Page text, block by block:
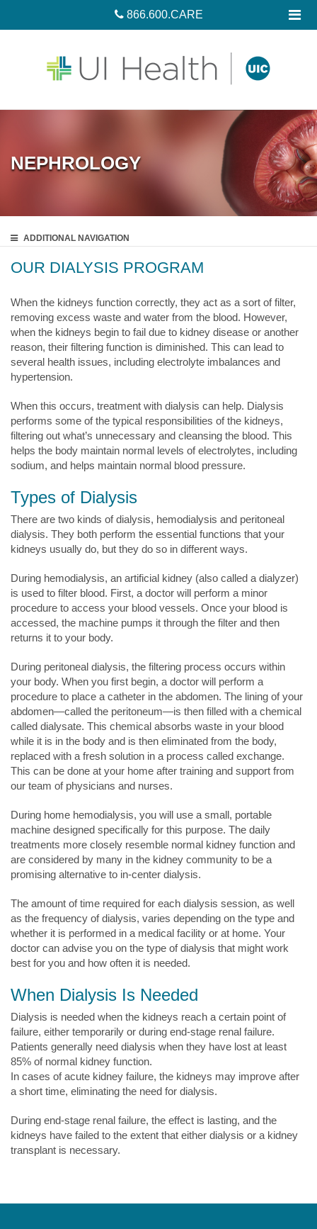
866.600.CARE
NEPHROLOGY
ADDITIONAL NAVIGATION
OUR DIALYSIS PROGRAM
When the kidneys function correctly, they act as a sort of filter,
removing excess waste and water from the blood. However,
when the kidneys begin to fail due to kidney disease or another
reason, their filtering function is diminished. This can lead to
several health issues, including electrolyte imbalances and
hypertension.
When this occurs, treatment with dialysis can help. Dialysis
performs some of the typical responsibilities of the kidneys,
filtering out what’s unnecessary and cleansing the blood. This
helps the body maintain normal levels of electrolytes, including
sodium, and helps maintain normal blood pressure.
Types of Dialysis
There are two kinds of dialysis, hemodialysis and peritoneal
dialysis. They both perform the essential functions that your
kidneys usually do, but they do so in different ways.
During hemodialysis, an artificial kidney (also called a dialyzer)
is used to filter blood. First, a doctor will perform a minor
procedure to access your blood vessels. Once your blood is
accessed, the machine pumps it through the filter and then
returns it to your body.
During peritoneal dialysis, the filtering process occurs within
your body. When you first begin, a doctor will perform a
procedure to place a catheter in the abdomen. The lining of your
abdomen—called the peritoneum—is then filled with a chemical
called dialysate. This chemical absorbs waste in your blood
while it is in the body and is then eliminated from the body,
replaced with a fresh solution in a process called exchange.
This can be done at your home after training and support from
our team of physicians and nurses.
During home hemodialysis, you will use a small, portable
machine designed specifically for this purpose. The daily
treatments more closely resemble normal kidney function and
are considered by many in the kidney community to be a
promising alternative to in-center dialysis.
The amount of time required for each dialysis session, as well
as the frequency of dialysis, varies depending on the type and
whether it is performed in a medical facility or at home. Your
doctor can advise you on the type of dialysis that might work
best for you and how often it is needed.
When Dialysis Is Needed
Dialysis is needed when the kidneys reach a certain point of
failure, either temporarily or during end-stage renal failure.
Patients generally need dialysis when they have lost at least
85% of normal kidney function.
In cases of acute kidney failure, the kidneys may improve after
a short time, eliminating the need for dialysis.
During end-stage renal failure, the effect is lasting, and the
kidneys have failed to the extent that either dialysis or a kidney
transplant is necessary.